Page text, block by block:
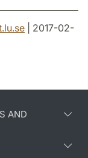
.se | 2017-02-
AND